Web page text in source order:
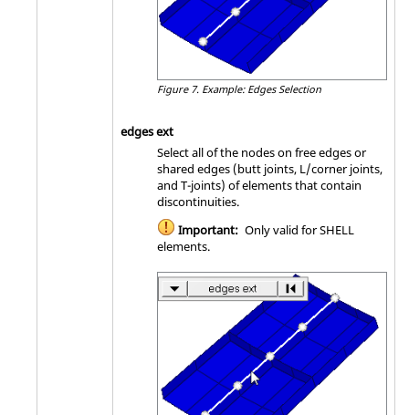
Figure 7. Example: Edges Selection
edges ext
Select all of the nodes on free edges or
shared edges (butt joints, L/corner joints,
and T-joints) of elements that contain
discontinuities.
Important: Only valid for SHELL
elements.